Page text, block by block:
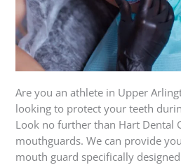
Are you an athlete in Upper
looking to protect your teeth
Look no further than Hart Dental
mouthguards. We can provide
mouth guard specifically